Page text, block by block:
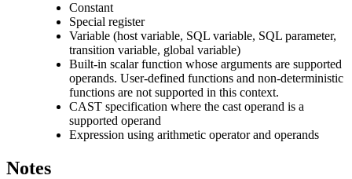
Constant
Special register
Variable (host variable, SQL variable, SQL parameter,
transition variable, global variable)
Built-in scalar function whose arguments are supported
operands. User-defined functions and non-deterministic
functions are not supported in this context.
CAST specification where the cast operand is a
supported operand
Expression using arithmetic operator and operands
Notes